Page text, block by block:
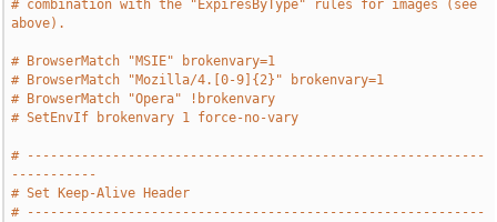
# combination with the "ExpiresByType" rules for images (see
above).
# BrowserMatch "MSIE" brokenvary=1
# BrowserMatch "Mozilla/4.[0-9]{2}" brokenvary=1
# BrowserMatch "Opera" !brokenvary
# SetEnvIf brokenvary 1 force-no-vary
# -----------------------------------------------------------
-----------
# Set Keep-Alive Header
# -----------------------------------------------------------